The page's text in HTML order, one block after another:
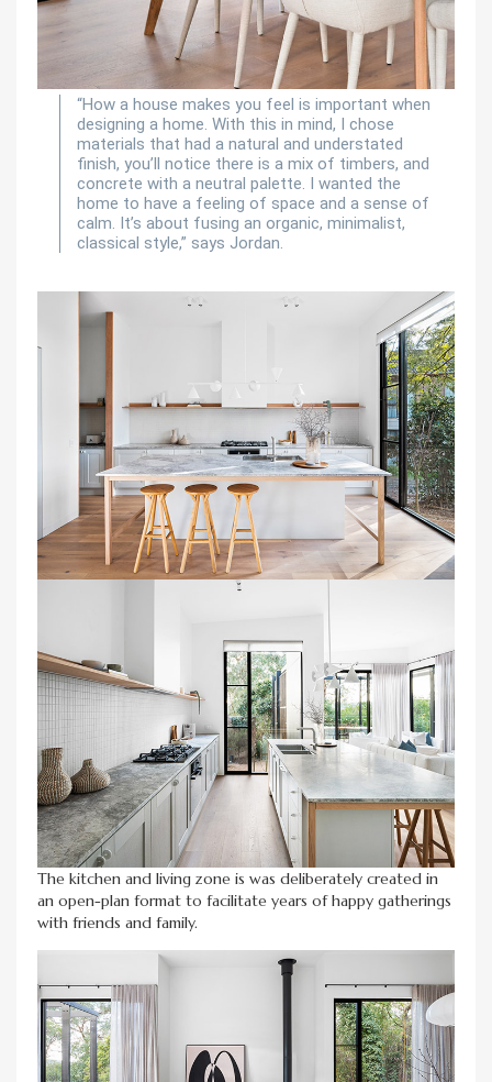
“How a house makes you feel is important when
designing a home. With this in mind, I chose
materials that had a natural and understated
finish, you’ll notice there is a mix of timbers, and
concrete with a neutral palette. I wanted the
home to have a feeling of space and a sense of
calm. It’s about fusing an organic, minimalist,
classical style,” says Jordan.
The kitchen and living zone is was deliberately created in
an open-plan format to facilitate years of happy gatherings
with friends and family.